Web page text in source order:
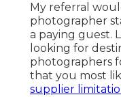
My referral
photographer
a paying guest.
looking for
photographers
that you most
supplier